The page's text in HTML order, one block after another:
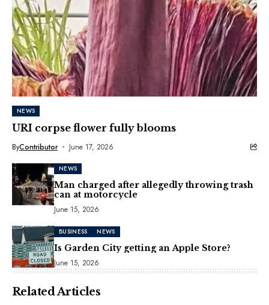
NEWS
URI corpse flower fully blooms
ByContributor June 17, 2026
NEWS
Man charged after allegedly throwing trash
can at motorcycle
June 15, 2026
BUSINESS NEWS
Is Garden City getting an Apple Store?
June 15, 2026
Related Articles